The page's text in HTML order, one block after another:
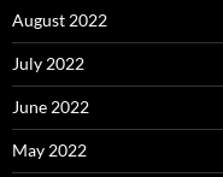
August 2022
July 2022
June 2022
May 2022